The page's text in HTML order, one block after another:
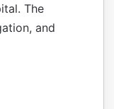
The
and